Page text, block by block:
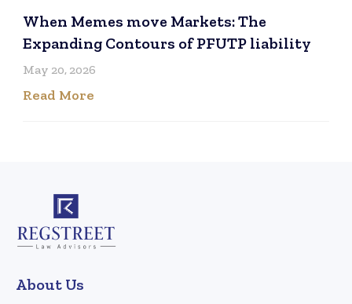
When Memes move Markets: The
Expanding Contours of PFUTP liability
May 20, 2026
Read More
About Us